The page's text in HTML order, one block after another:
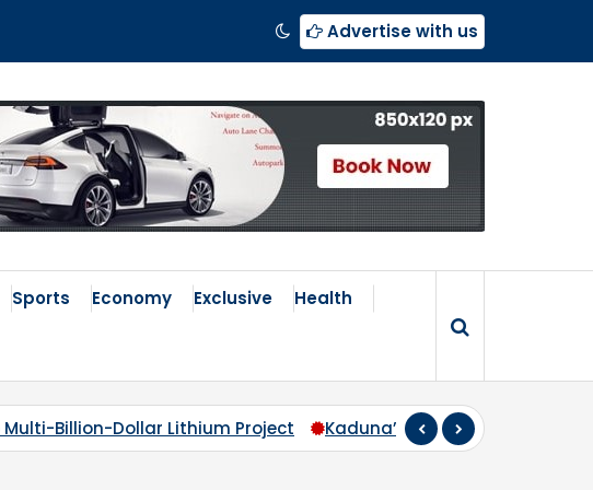
Advertise with us
Sports Economy Exclusive Health
Lithium Project Kaduna’s Broken Compass: Why Zoning Must